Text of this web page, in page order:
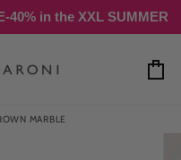
the XXL SUMMER SALE-
MARBLE